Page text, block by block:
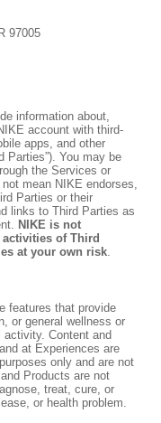
97005
information about,
account with third-
apps, and other
Parties”). You may be
the Services or
mean NIKE endorses,
Parties or their
links to Third Parties as
NIKE is not
of Third
at your own risk.
features that provide
or general wellness or
activity. Content and
at Experiences are
only and are not
Products are not
treat, cure, or
or health problem.